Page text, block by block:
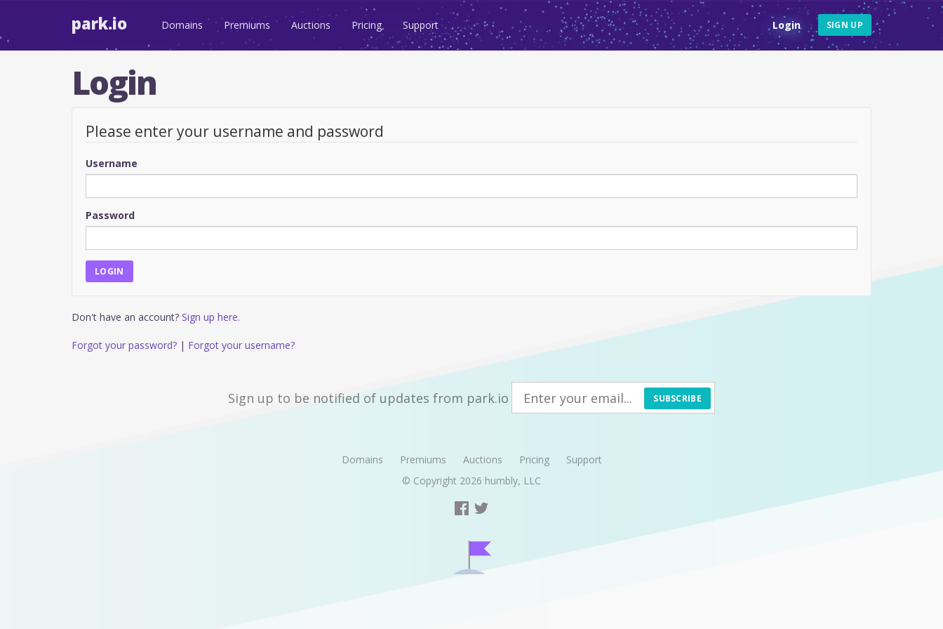
park.io Domains Premiums Auctions Pricing Support Login SIGN UP
Login
Please enter your username and password
Username
Password
Don't have an account? Sign up here.
Forgot your password? | Forgot your username?
Sign up to be notified of updates from park.io SUBSCRIBE
Domains Premiums Auctions Pricing
Support
© Copyright 2026 humbly, LLC